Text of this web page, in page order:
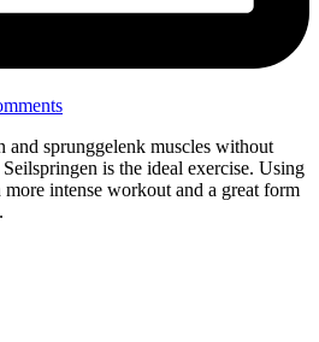
and sprunggelenk muscles without
is the ideal exercise. Using
intense workout and a great form